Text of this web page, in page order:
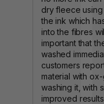
dry fleece
the ink which
into the fibres
important that
washed
customers
material with
washing it, with
improved